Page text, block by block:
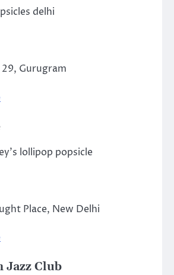
29, Gurugram
Place, New Delhi
Jazz Club